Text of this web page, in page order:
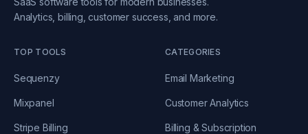
Analytics, billing, customer success, and more.
TOP TOOLS
Sequenzy
Mixpanel
Stripe Billing
CATEGORIES
Email Marketing
Customer Analytics
Billing & Subscription